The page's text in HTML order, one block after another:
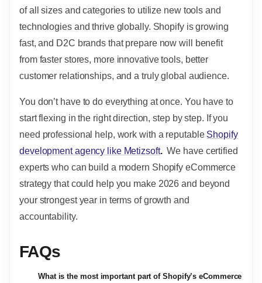
of all sizes and categories to utilize new tools and
technologies and thrive globally. Shopify is growing
fast, and D2C brands that prepare now will benefit
from faster stores, more innovative tools, better
customer relationships, and a truly global audience.
You don’t have to do everything at once. You have to
start flexing in the right direction, step by step. If you
need professional help, work with a reputable Shopify
development agency like Metizsoft.We have certified
experts who can build a modern Shopify eCommerce
strategy that could help you make 2026 and beyond
your strongest year in terms of growth and
accountability.
FAQs
What is the most important part of Shopify’s eCommerce